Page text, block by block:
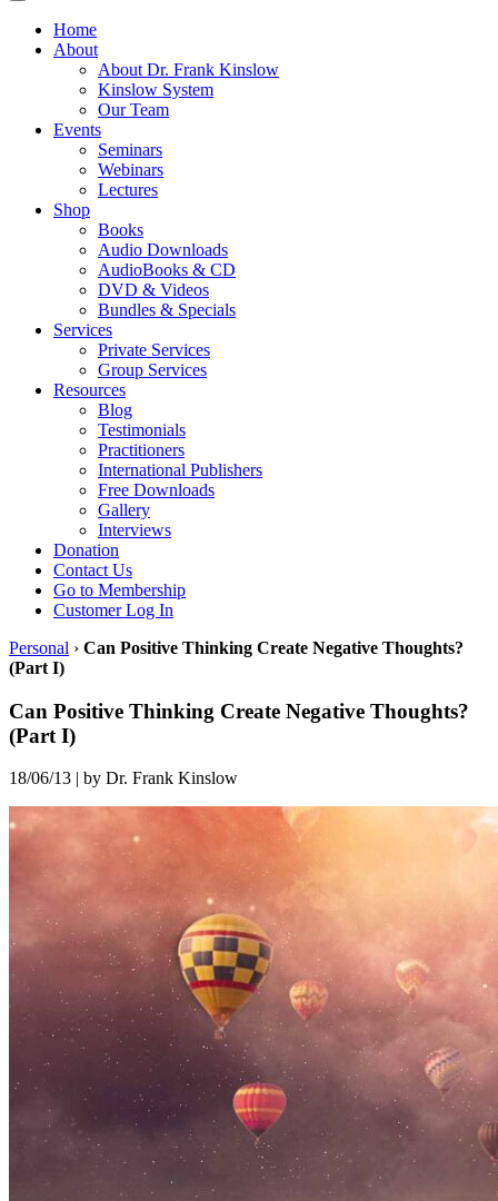
Home
About
About Dr. Frank Kinslow
Kinslow System
Our Team
Events
Seminars
Webinars
Lectures
Shop
Books
Audio Downloads
AudioBooks & CD
DVD & Videos
Bundles & Specials
Services
Private Services
Group Services
Resources
Blog
Testimonials
Practitioners
International Publishers
Free Downloads
Gallery
Interviews
Donation
Contact Us
Go to Membership
Customer Log In
Personal › Can Positive Thinking Create Negative Thoughts?
(Part I)
Can Positive Thinking Create Negative Thoughts?
(Part I)
18/06/13 | by Dr. Frank Kinslow